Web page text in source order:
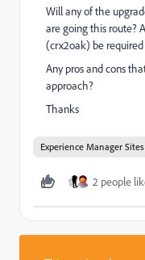
Will any of the
are going this route?
(crx2oak) be required
Any pros and cons
approach?
Thanks
Experience Manager Sites
2 people